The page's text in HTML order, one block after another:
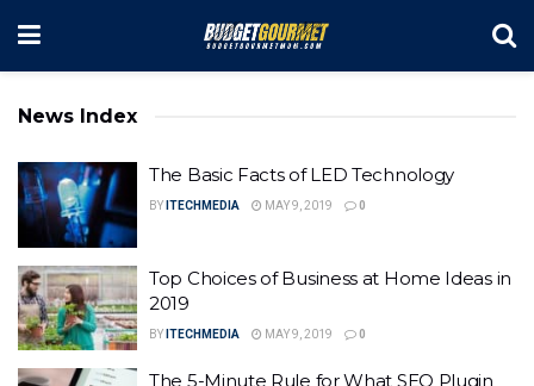
News Index
The Basic Facts of LED Technology
BY ITECHMEDIA MAY 9, 2019 0
Top Choices of Business at Home Ideas in
2019
BY ITECHMEDIA MAY 9, 2019 0
The 5-Minute Rule for What SEO Plugin